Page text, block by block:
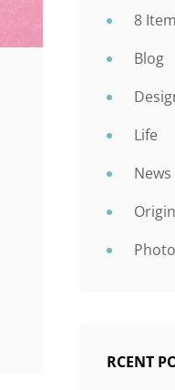
8
Blog
Life
News
RCENT